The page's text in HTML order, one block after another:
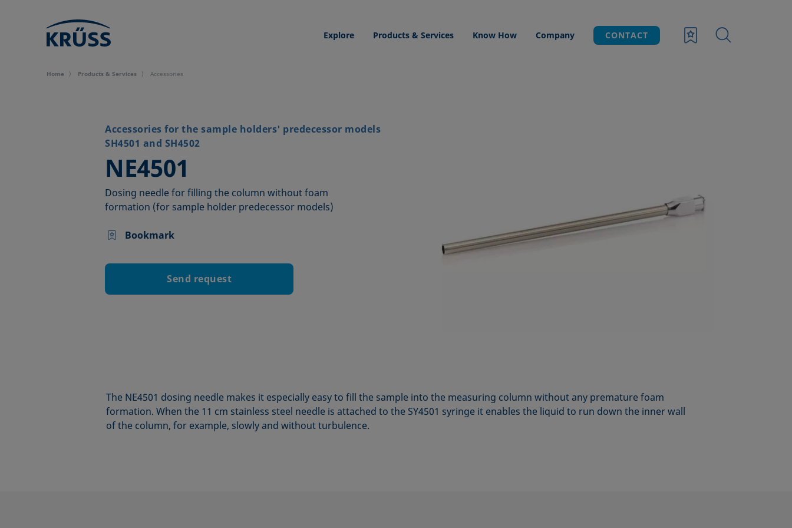
Explore Products & Services Know How Company CONTACT
Home Products & Services Accessories
Accessories for the sample holders' predecessor models
SH4501 and SH4502
NE4501
–
Dosing needle for filling the column without foam
formation (for sample holder predecessor models)
Bookmark
Send request
The NE4501 dosing needle makes it especially easy to fill the sample into the measuring column without any premature foam
formation. When the 11 cm stainless steel needle is attached to the SY4501 syringe it enables the liquid to run down the inner wall
of the column, for example, slowly and without turbulence.